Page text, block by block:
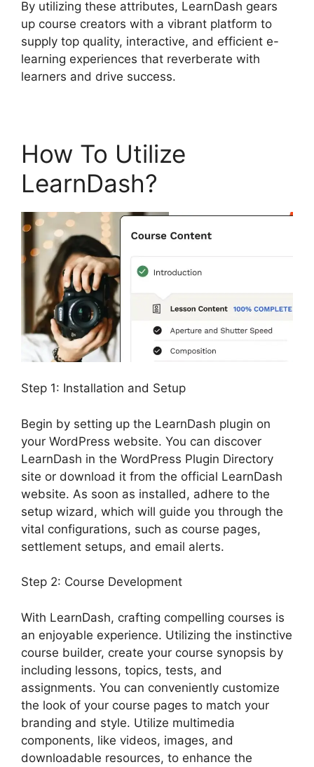
By utilizing these attributes, LearnDash gears
up course creators with a vibrant platform to
supply top quality, interactive, and efficient e-
learning experiences that reverberate with
learners and drive success.
How To Utilize
LearnDash?
Step 1: Installation and Setup
Begin by setting up the LearnDash plugin on
your WordPress website. You can discover
LearnDash in the WordPress Plugin Directory
site or download it from the official LearnDash
website. As soon as installed, adhere to the
setup wizard, which will guide you through the
vital configurations, such as course pages,
settlement setups, and email alerts.
Step 2: Course Development
With LearnDash, crafting compelling courses is
an enjoyable experience. Utilizing the instinctive
course builder, create your course synopsis by
including lessons, topics, tests, and
assignments. You can conveniently customize
the look of your course pages to match your
branding and style. Utilize multimedia
components, like videos, images, and
downloadable resources, to enhance the